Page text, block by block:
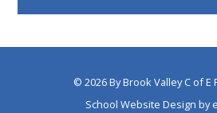
© 2026 By Brook Valley C of E
School Website Design by